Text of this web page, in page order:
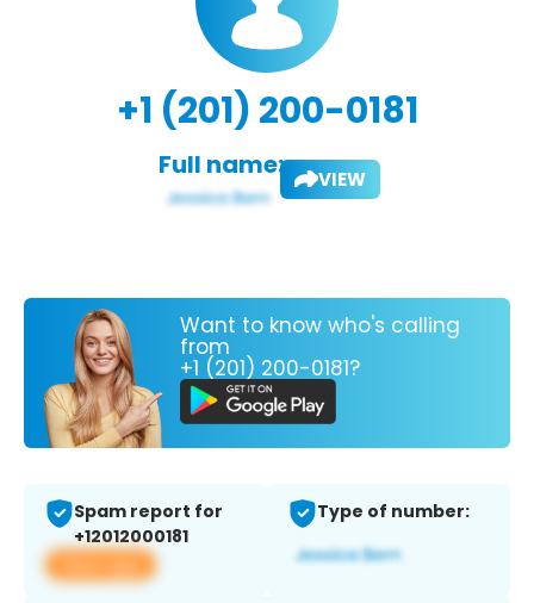
+1 (201) 200-0181
Full name: VIEW
Want to know who's calling
from
+1 (201) 200-0181?
Spam report for
+12012000181
View app
Type of number: